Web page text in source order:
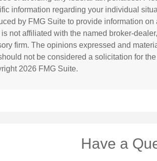
information regarding your individual
by FMG Suite to provide information
is not affiliated with the named broker-
firm. The opinions expressed and
not be considered a solicitation for
2026 FMG Suite.
Have a